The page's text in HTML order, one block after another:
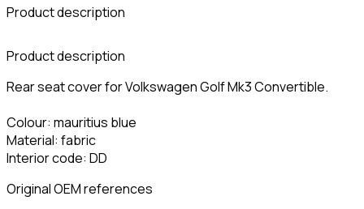
Product description
Product description
Rear seat cover for Volkswagen Golf Mk3 Convertible.
Colour: mauritius blue
Material: fabric
Interior code: DD
Original OEM references